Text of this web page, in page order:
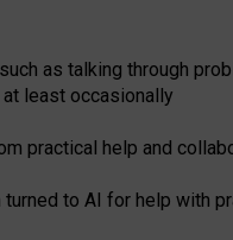
as talking through
least occasionally
practical help and
to AI for help with